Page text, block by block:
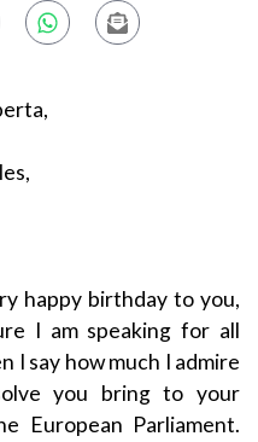
happy birthday to you,
I am speaking for all
I say how much I admire
you bring to your
European Parliament.